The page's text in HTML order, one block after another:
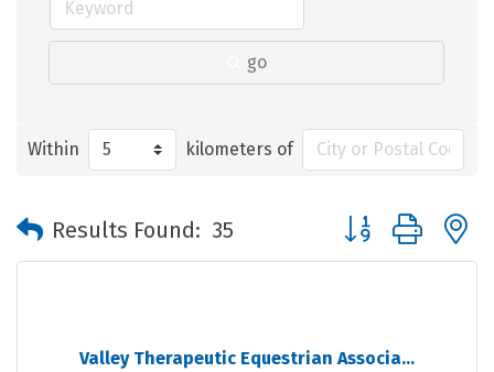
go
Within kilometers of
Results Found: 35 Button group with
Valley Therapeutic Equestrian Associa...